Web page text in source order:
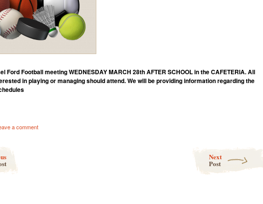
Ford Football meeting WEDNESDAY MARCH 28th AFTER SCHOOL in the CAFETERIA. All
in playing or managing should attend. We will be providing information regarding the
a comment
Next
Post